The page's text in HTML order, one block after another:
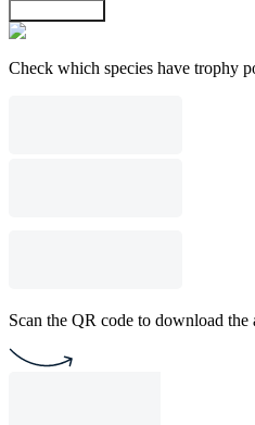
Check which species have trophy
Scan the QR code to download the